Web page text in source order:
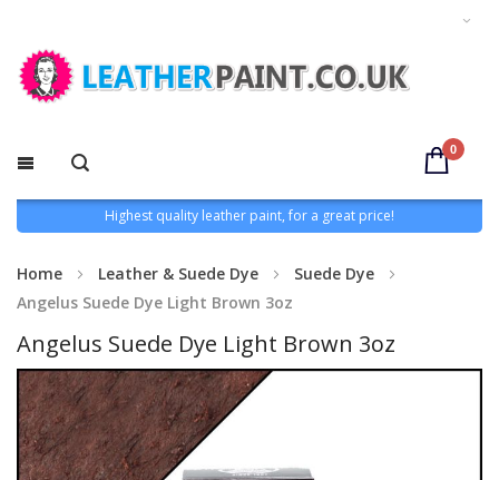
0
Highest quality leather paint, for a great price!
Home Leather & Suede Dye
Suede Dye
Angelus Suede Dye Light Brown 3oz
Angelus Suede Dye Light Brown 3oz
Skip
to
the
end